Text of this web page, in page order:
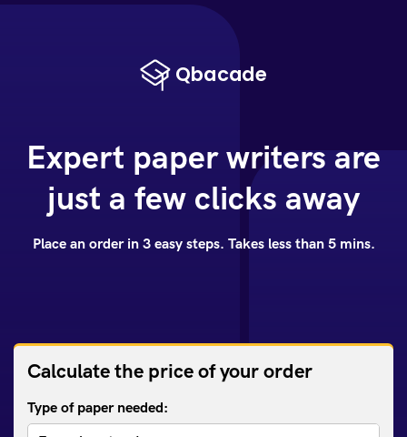
Expert paper writers are
just a few clicks away
Place an order in 3 easy steps. Takes less than 5 mins.
Calculate the price of your order
Type of paper needed: